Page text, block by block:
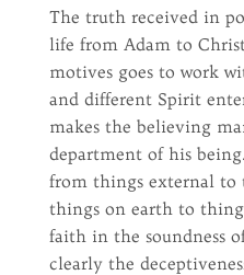
The truth received in
life from Adam to
motives goes to work
and different Spirit
makes the believing
department of his
from things external
things on earth to
faith in the soundness
clearly the